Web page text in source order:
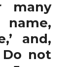
many
and,
Do not